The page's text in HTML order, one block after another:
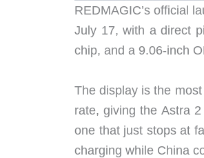
REDMAGIC’s official
July 17, with a direct
chip, and a 9.06-inch
The display is the
rate, giving the Astra
one that just stops at
charging while China